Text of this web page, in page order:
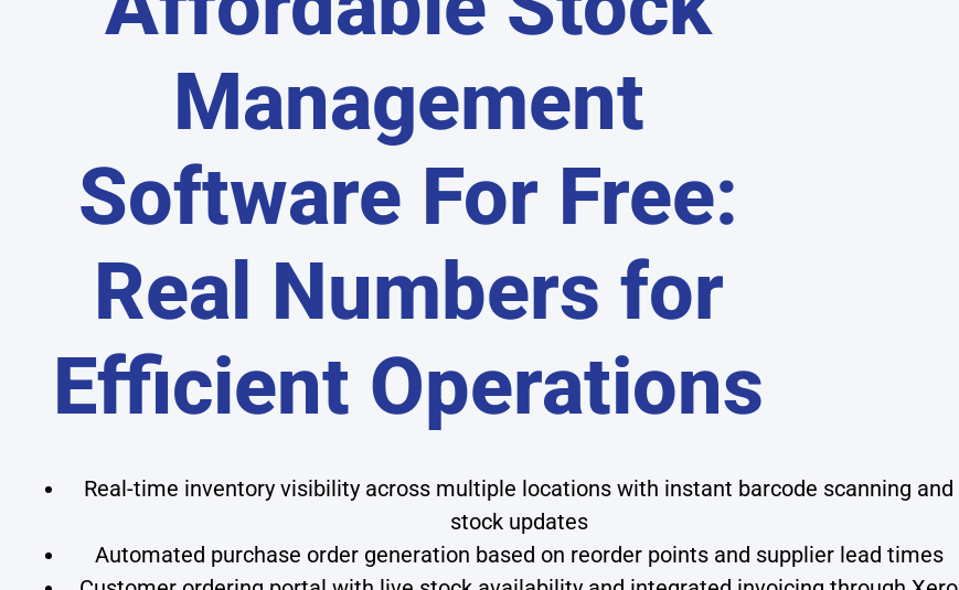
Management
Software For Free:
Real Numbers for
Efficient Operations
Real-time inventory visibility across multiple locations with instant barcode scanning and
stock updates
Automated purchase order generation based on reorder points and supplier lead times